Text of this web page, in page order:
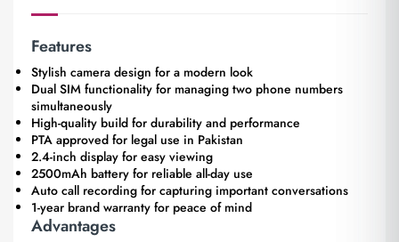
Features
Stylish camera design for a modern look
Dual SIM functionality for managing two phone numbers
simultaneously
High-quality build for durability and performance
PTA approved for legal use in Pakistan
2.4-inch display for easy viewing
2500mAh battery for reliable all-day use
Auto call recording for capturing important conversations
1-year brand warranty for peace of mind
Advantages